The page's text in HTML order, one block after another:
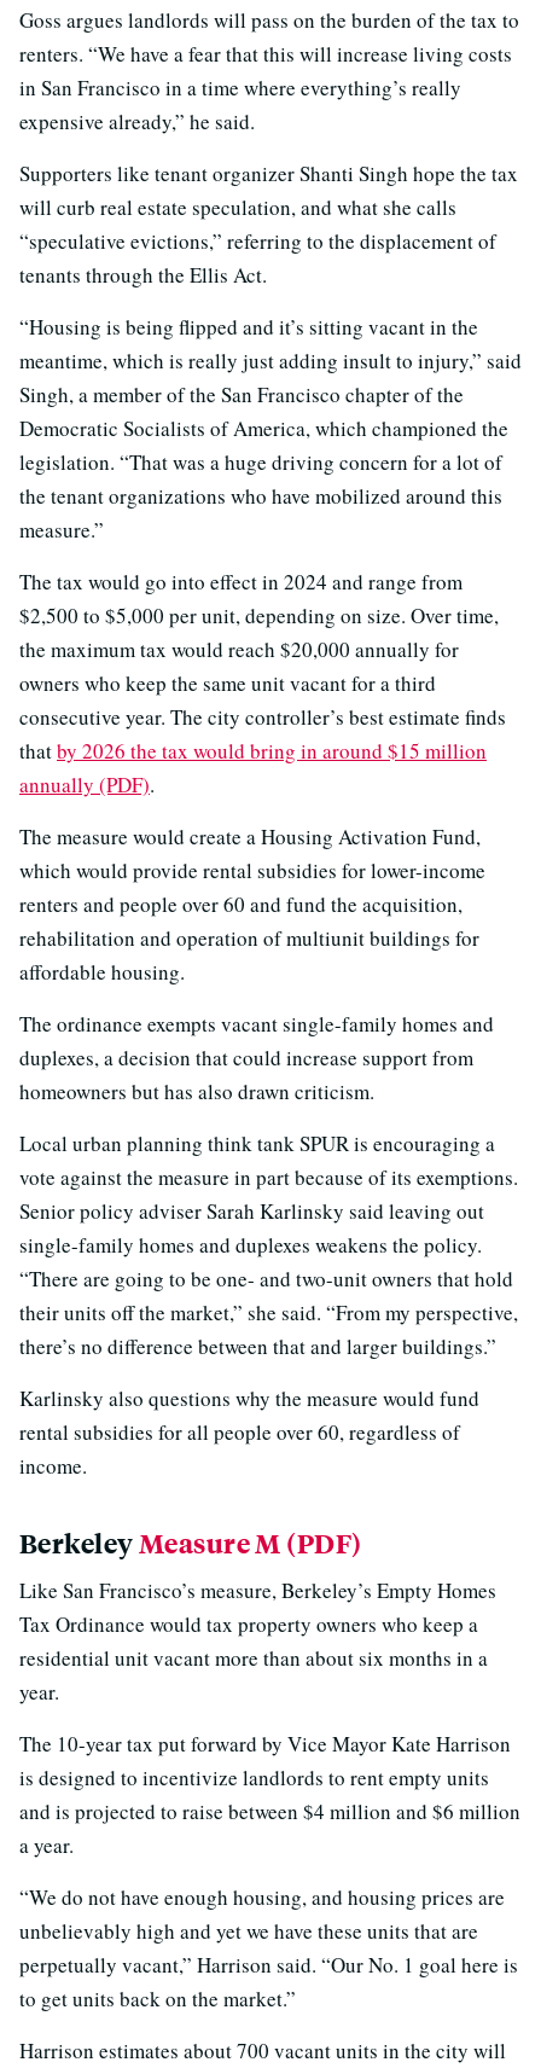
Goss argues landlords will pass on the burden of the tax to
renters. “We have a fear that this will increase living costs
in San Francisco in a time where everything’s really
expensive already,” he said.
Supporters like tenant organizer Shanti Singh hope the tax
will curb real estate speculation, and what she calls
“speculative evictions,” referring to the displacement of
tenants through the Ellis Act.
“Housing is being flipped and it’s sitting vacant in the
meantime, which is really just adding insult to injury,” said
Singh, a member of the San Francisco chapter of the
Democratic Socialists of America, which championed the
legislation. “That was a huge driving concern for a lot of
the tenant organizations who have mobilized around this
measure.”
The tax would go into effect in 2024 and range from
$2,500 to $5,000 per unit, depending on size. Over time,
the maximum tax would reach $20,000 annually for
owners who keep the same unit vacant for a third
consecutive year. The city controller’s best estimate finds
thatby 2026 the tax would bring in around $15 million
annually (PDF).
The measure would create a Housing Activation Fund,
which would provide rental subsidies for lower-income
renters and people over 60 and fund the acquisition,
rehabilitation and operation of multiunit buildings for
affordable housing.
The ordinance exempts vacant single-family homes and
duplexes, a decision that could increase support from
homeowners but has also drawn criticism.
Local urban planning think tank SPUR is encouraging a
vote against the measure in part because of its exemptions.
Senior policy adviser Sarah Karlinsky said leaving out
single-family homes and duplexes weakens the policy.
“There are going to be one- and two-unit owners that hold
their units off the market,” she said. “From my perspective,
there’s no difference between that and larger buildings.”
Karlinsky also questions why the measure would fund
rental subsidies for all people over 60, regardless of
income.
BerkeleyMeasure M (PDF)
Like San Francisco’s measure, Berkeley’s Empty Homes
Tax Ordinance would tax property owners who keep a
residential unit vacant more than about six months in a
year.
The 10-year tax put forward by Vice Mayor Kate Harrison
is designed to incentivize landlords to rent empty units
and is projected to raise between $4 million and $6 million
a year.
“We do not have enough housing, and housing prices are
unbelievably high and yet we have these units that are
perpetually vacant,” Harrison said. “Our No. 1 goal here is
to get units back on the market.”
Harrison estimates about 700 vacant units in the city will